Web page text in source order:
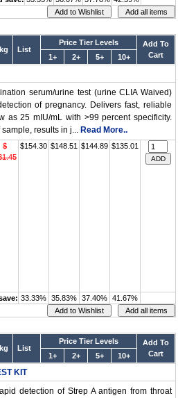
List
Price Tier Levels
Add To
Cart
1+ 2+ 5+ 10+
serum/urine test (urine CLIA Waived)
of pregnancy. Delivers fast, reliable
as 25 mIU/mL with >99 percent specificity.
results in j... Read More..
$
$154.30 $148.51 $144.89 $135.01
33.33% 35.83% 37.40% 41.67%
List
Price Tier Levels
Add To
Cart
1+ 2+ 5+ 10+
KIT
detection of Strep A antigen from throat